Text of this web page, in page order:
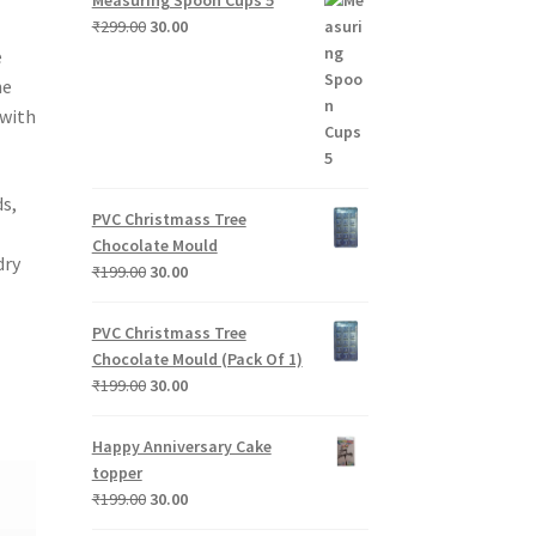
₹299.00 Original
30.00Current
PVC Christmass Tree
Chocolate Mould
₹199.00 Original
was:
₹199.00.
30.00Current
₹30.00.
PVC Christmass Tree
Chocolate Mould (Pack Of 1)
₹199.00 Original
was:
30.00Current
₹30.00.
Happy Anniversary Cake
topper
₹199.00 Original
30.00Current